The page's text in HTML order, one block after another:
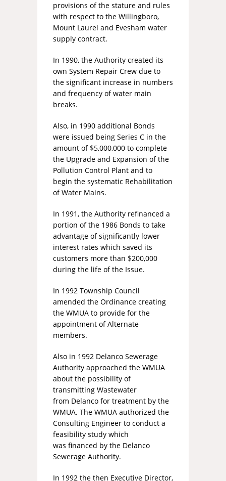
provisions of the stature and rules
with respect to the Willingboro,
Mount Laurel and Evesham water
supply contract.
In 1990, the Authority created its
own System Repair Crew due to
the significant increase in numbers
and frequency of water main
breaks.
Also, in 1990 additional Bonds
were issued being Series C in the
amount of $5,000,000 to complete
the Upgrade and Expansion of the
Pollution Control Plant and to
begin the systematic Rehabilitation
of Water Mains.
In 1991, the Authority refinanced a
portion of the 1986 Bonds to take
advantage of significantly lower
interest rates which saved its
customers more than $200,000
during the life of the Issue.
In 1992 Township Council
amended the Ordinance creating
the WMUA to provide for the
appointment of Alternate
members.
Also in 1992 Delanco Sewerage
Authority approached the WMUA
about the possibility of
transmitting Wastewater
from Delanco for treatment by the
WMUA. The WMUA authorized the
Consulting Engineer to conduct a
feasibility study which
was financed by the Delanco
Sewerage Authority.
In 1992 the then Executive Director,